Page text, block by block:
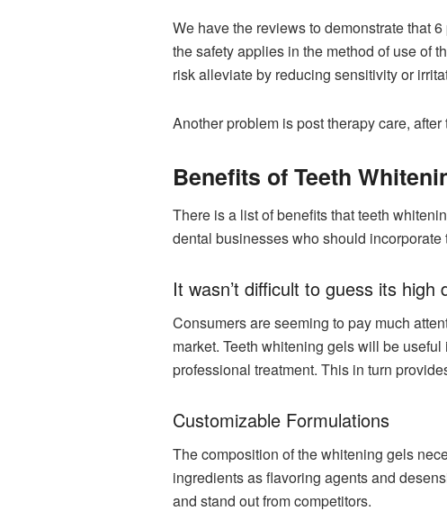
We have the reviews to demonstrate that
the safety applies in the method of use of
risk alleviate by reducing sensitivity or
Another problem is post therapy care,
Benefits of Teeth
There is a list of benefits that teeth
dental businesses who should
It wasn’t difficult to guess its
Consumers are seeming to pay much
market. Teeth whitening gels will be
professional treatment. This in turn
Customizable Formulations
The composition of the whitening gels
ingredients as flavoring agents and
and stand out from competitors.